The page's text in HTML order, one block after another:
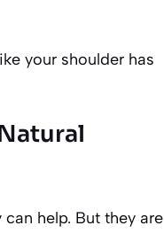
your shoulder has
help. But they are